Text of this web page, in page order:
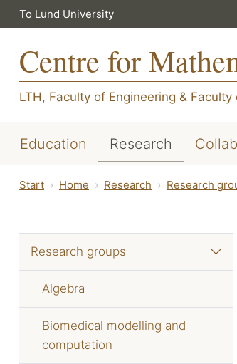
To Lund University
Centre for
LTH, Faculty of Engineering & Faculty
Education Research
Start Home Research Research
Research groups
Algebra
Biomedical modelling and
computation